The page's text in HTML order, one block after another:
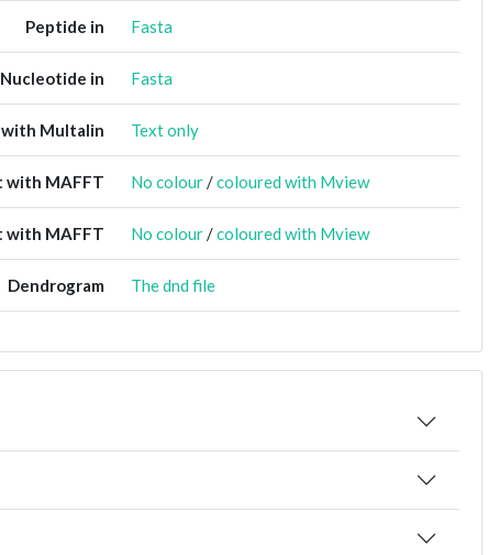
Peptide in Fasta
Nucleotide in Fasta
Multalin Text only
with MAFFT No colour/coloured with Mview
with MAFFT No colour/coloured with Mview
Dendrogram The dnd file